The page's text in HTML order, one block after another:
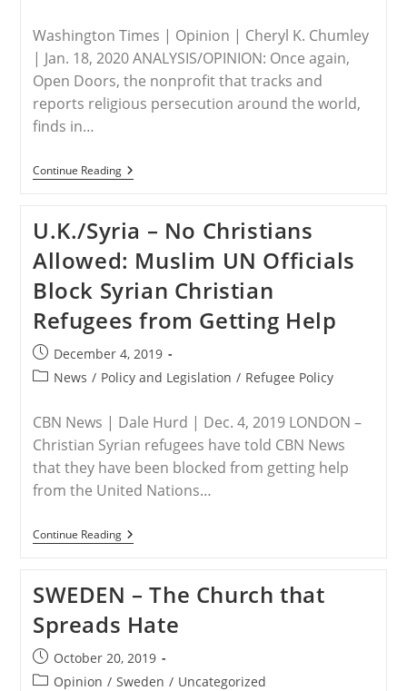
Washington Times | Opinion | Cheryl K. Chumley
| Jan. 18, 2020 ANALYSIS/OPINION: Once again,
Open Doors, the nonprofit that tracks and
reports religious persecution around the world,
finds in…
Continue ReadingWORLDWIDE
–
On
Rise:
North
Korea,
Muslims
To
Blame
U.K./Syria – No Christians
Allowed: Muslim UN Officials
Block Syrian Christian
Refugees from Getting Help
Post
published:
December 4, 2019
PostNews / Policy and Legislation / Refugee Policy
CBN News | Dale Hurd | Dec. 4, 2019 LONDON –
Christian Syrian refugees have told CBN News
that they have been blocked from getting help
from the United Nations…
Continue ReadingU.K./Syria
–
Allowed:
Muslim
UN
Officials
Block
Syrian
Christian
SWEDEN – The Church that
Spreads Hate
Post
published:
October 20, 2019
PostOpinion / Sweden / Uncategorized